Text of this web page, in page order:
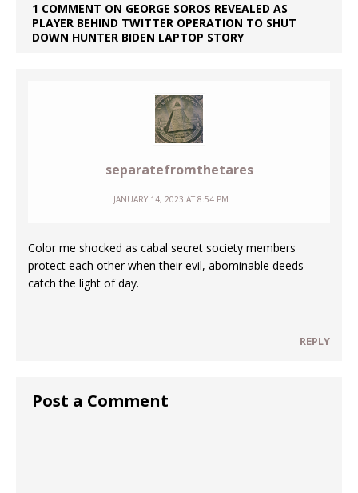
1 COMMENT ON GEORGE SOROS REVEALED AS
PLAYER BEHIND TWITTER OPERATION TO SHUT
DOWN HUNTER BIDEN LAPTOP STORY
separatefromthetares
JANUARY 14, 2023 AT 8:54 PM
Color me shocked as cabal secret society members
protect each other when their evil, abominable deeds
catch the light of day.
REPLY
Post a Comment